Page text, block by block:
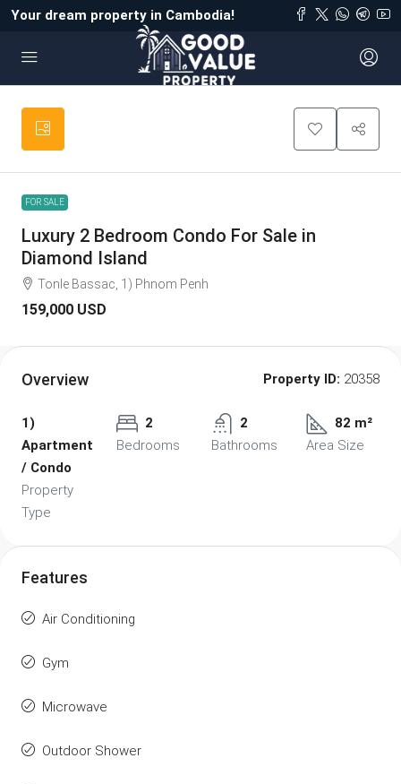
Your dream property in Cambodia!
FOR SALE
Luxury 2 Bedroom Condo For Sale in
Diamond Island
Tonle Bassac, 1) Phnom Penh
159,000 USD
Overview Property ID: 20358
1)
Apartment
/ Condo
Property
Type
2
Bedrooms
2
Bathrooms
82 m²
Area Size
Features
Air Conditioning
Gym
Microwave
Outdoor Shower